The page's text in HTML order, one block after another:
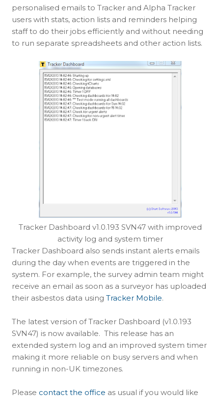
personalised emails to Tracker and Alpha Tracker
users with stats, action lists and reminders helping
staff to do their jobs efficiently and without needing
to run separate spreadsheets and other action lists.
Tracker Dashboard v1.0.193 SVN47 with improved
activity log and system timer
Tracker Dashboard also sends instant alerts emails
during the day when events are triggered in the
system. For example, the survey admin team might
receive an email as soon as a surveyor has uploaded
their asbestos data using Tracker Mobile.
The latest version of Tracker Dashboard (v1.0.193
SVN47) is now available. This release has an
extended system log and an improved system timer
making it more reliable on busy servers and when
running in non-UK timezones.
Please contact the office as usual if you would like